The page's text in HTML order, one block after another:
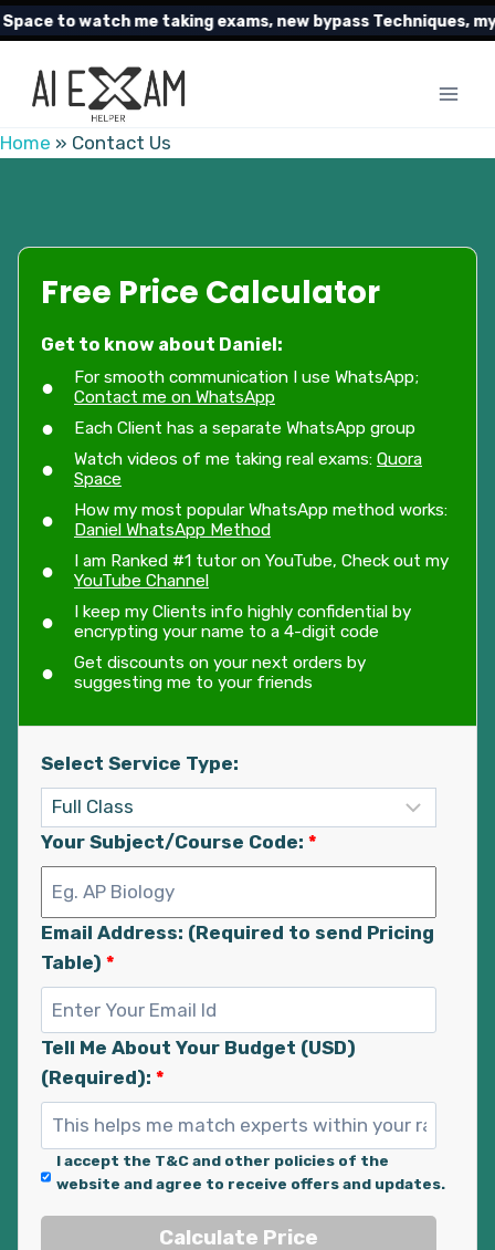
Skip
to
content
to watch me taking exams, new bypass Techniques, my
Home » Contact Us
Free Price Calculator
Get to know about Daniel:
For smooth communication I use WhatsApp;
Contact me on WhatsApp
Each Client has a separate WhatsApp group
Watch videos of me taking real exams: Quora
Space
How my most popular WhatsApp method works:
Daniel WhatsApp Method
I am Ranked #1 tutor on YouTube, Check out my
YouTube Channel
I keep my Clients info highly confidential by
encrypting your name to a 4-digit code
Get discounts on your next orders by
suggesting me to your friends
Select Service Type:
Your Subject/Course Code: *
Email Address: (Required to send Pricing
Table) *
Tell Me About Your Budget (USD)
(Required): *
I accept the T&C and other policies of the
website and agree to receive offers and updates.